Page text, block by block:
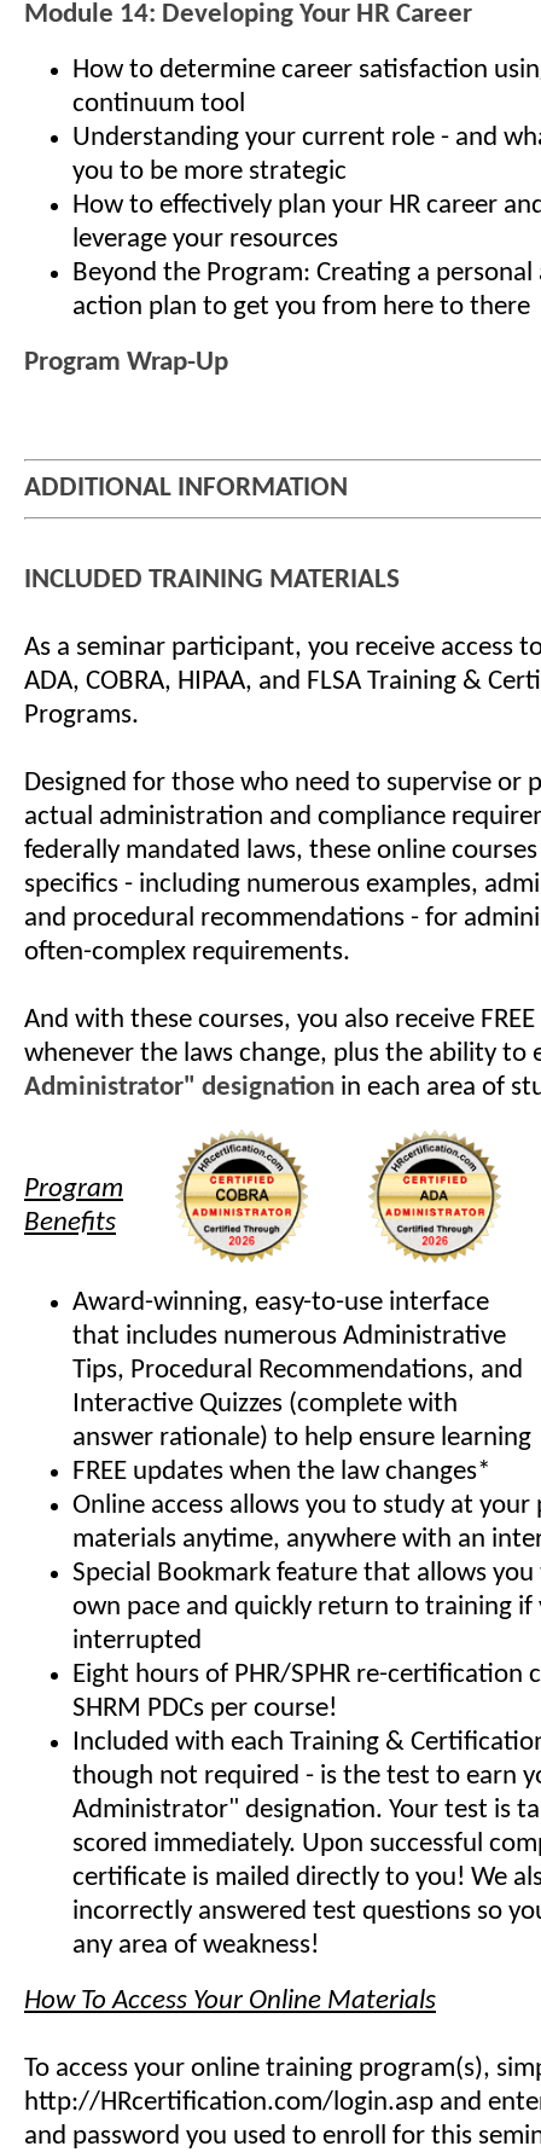
Module 14: Developing Your HR Career
How to determine career satisfaction
continuum tool
Understanding your current role - and
you to be more strategic
How to effectively plan your HR career
leverage your resources
Beyond the Program: Creating a
action plan to get you from here to there
Program Wrap-Up
ADDITIONAL INFORMATION
INCLUDED TRAINING MATERIALS
As a seminar participant, you receive access
ADA, COBRA, HIPAA, and FLSA Training &
Programs.
Designed for those who need to supervise or
actual administration and compliance
federally mandated laws, these online
specifics - including numerous examples,
and procedural recommendations - for
often-complex requirements.
And with these courses, you also receive
whenever the laws change, plus the ability to
Administrator" designation in each area of
Program
Benefits
Award-winning, easy-to-use interface
that includes numerous Administrative
Tips, Procedural Recommendations, and
Interactive Quizzes (complete with
answer rationale) to help ensure learning
FREE updates when the law changes*
Online access allows you to study at your
materials anytime, anywhere with an
Special Bookmark feature that allows
own pace and quickly return to training if
interrupted
Eight hours of PHR/SPHR re-certification
SHRM PDCs per course!
Included with each Training &
though not required - is the test to earn
Administrator" designation. Your test is
scored immediately. Upon successful
certificate is mailed directly to you! We
incorrectly answered test questions so
any area of weakness!
How To Access Your Online Materials
To access your online training program(s),
http://HRcertification.com/login.asp and
and password you used to enroll for this